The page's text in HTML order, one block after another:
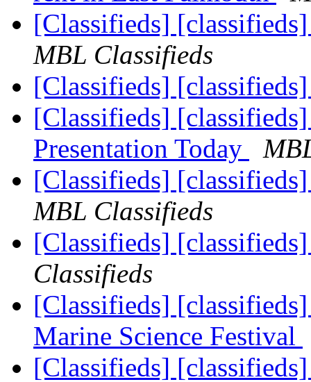
[Classifieds]
MBL Classifieds
[Classifieds]
[Classifieds]
Presentation Today
[Classifieds]
MBL Classifieds
[Classifieds]
Classifieds
[Classifieds]
Marine Science Festival
[Classifieds]